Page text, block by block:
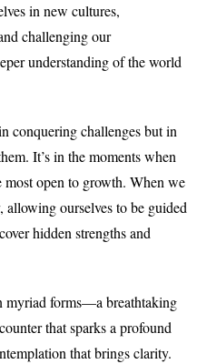
in new cultures,
challenging our
understanding of the world
conquering challenges but in
It’s in the moments when
open to growth. When we
ourselves to be guided
hidden strengths and
myriad forms—a breathtaking
that sparks a profound
that brings clarity.